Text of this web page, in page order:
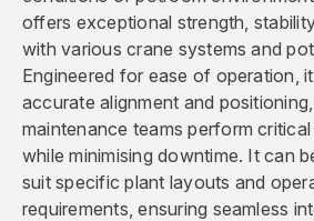
offers exceptional strength,
with various crane systems and
Engineered for ease of operation,
accurate alignment and
maintenance teams perform
while minimising downtime. It can
suit specific plant layouts and
requirements, ensuring seamless